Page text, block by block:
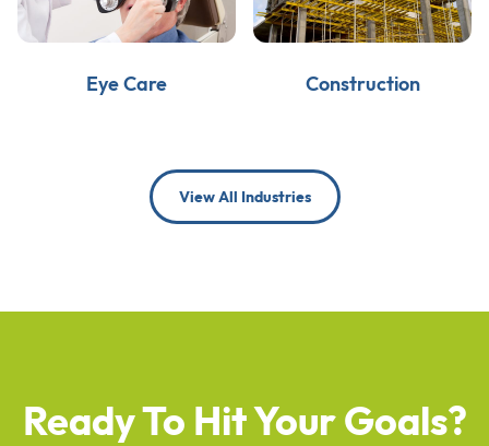
Eye Care Construction
View All Industries
Ready To Hit Your Goals?